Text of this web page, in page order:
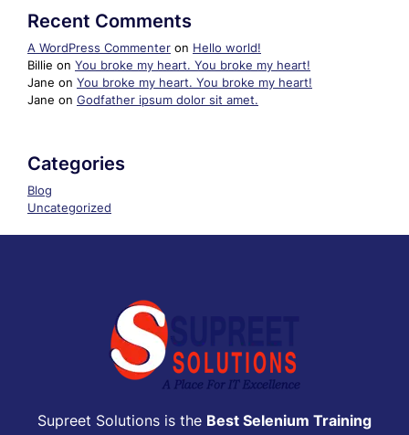
Recent Comments
A WordPress Commenter on Hello world!
Billie on You broke my heart. You broke my heart!
Jane on You broke my heart. You broke my heart!
Jane on Godfather ipsum dolor sit amet.
Categories
Blog
Uncategorized
Supreet Solutions is the Best Selenium Training